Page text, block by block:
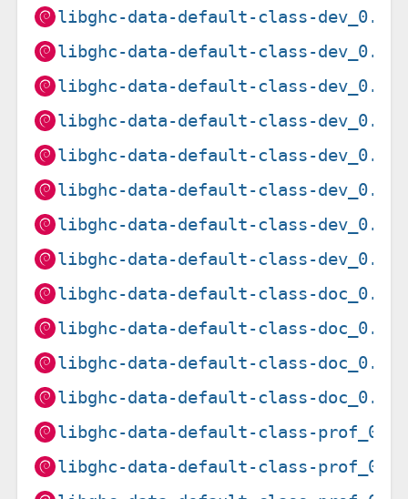
libghc-data-default-class-
libghc-data-default-class-
libghc-data-default-class-
libghc-data-default-class-
libghc-data-default-class-
libghc-data-default-class-
libghc-data-default-class-
libghc-data-default-class-
libghc-data-default-class-
libghc-data-default-class-
libghc-data-default-class-
libghc-data-default-class-
libghc-data-default-class-
libghc-data-default-class-